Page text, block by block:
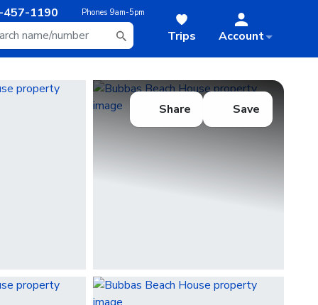
457-1190 Phones 9am-5pm
Trips Account
Share Save